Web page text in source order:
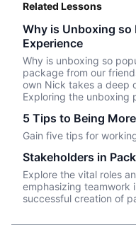
Related Lessons
Why is Unboxing so
Experience
Why is unboxing so
package from our
own Nick takes a deep
Exploring the unboxing
consumers in an
Nick and Kevin to see!
5 Tips to Being
Gain five tips for
Stakeholders in
Explore the vital roles
emphasizing teamwork
successful creation of